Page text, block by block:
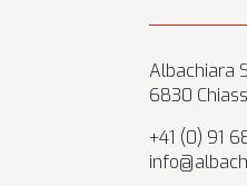
Albachiara
6830
+41 (0) 91